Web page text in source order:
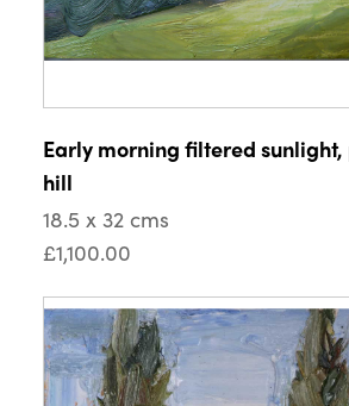
Early morning filtered sunlight,
hill
18.5 x 32 cms
£1,100.00